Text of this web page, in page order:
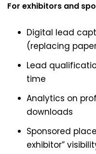
For exhibitors and
Digital lead
(replacing
Lead
time
Analytics on
downloads
Sponsored
exhibitor”